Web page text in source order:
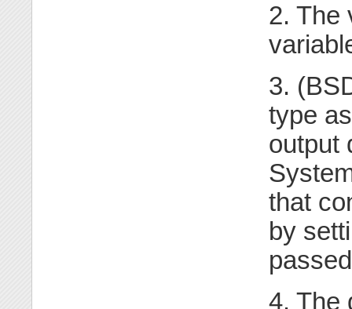
2. The
3.
type
output
that
by
4. The